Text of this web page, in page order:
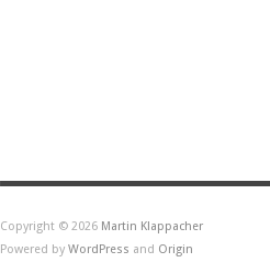
Copyright © 2026 Martin Klappacher
Powered by WordPress and Origin